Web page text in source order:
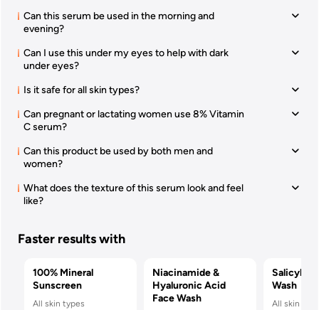
Can this serum be used in the morning and
evening?
Can I use this under my eyes to help with dark
under eyes?
Is it safe for all skin types?
Can pregnant or lactating women use 8% Vitamin
C serum?
Can this product be used by both men and
women?
What does the texture of this serum look and feel
like?
Faster results with
100% Mineral
Sunscreen
All skin types
Niacinamide &
Hyaluronic Acid
Face Wash
Salicylic
Wash
All skin